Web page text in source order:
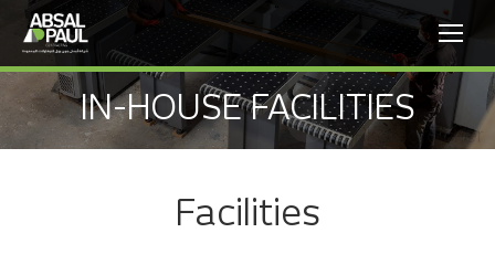
IN-HOUSE FACILITIES
Facilities